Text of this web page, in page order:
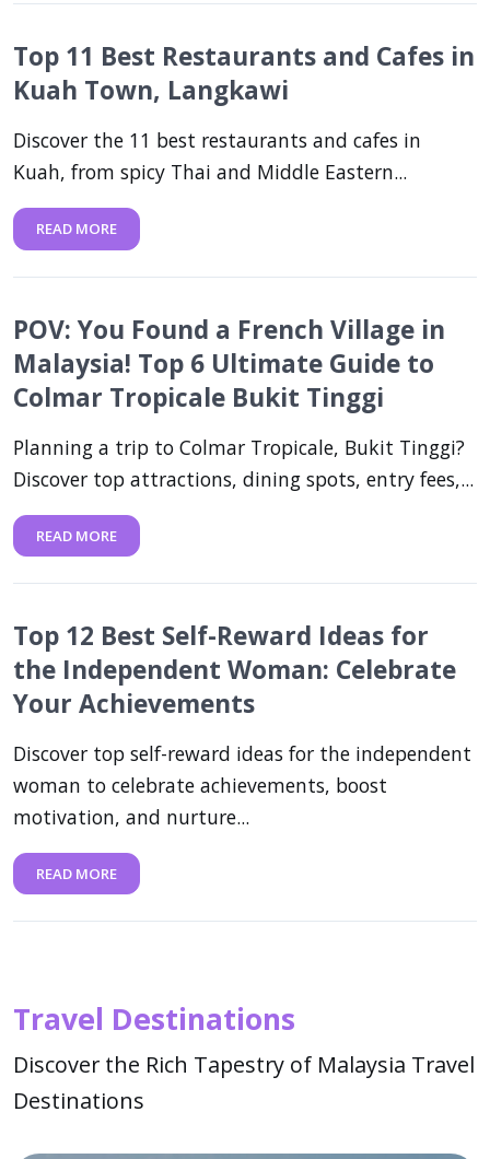
Top 11 Best Restaurants and Cafes in
Kuah Town, Langkawi
Discover the 11 best restaurants and cafes in
Kuah, from spicy Thai and Middle Eastern...
READ MORE
POV: You Found a French Village in
Malaysia! Top 6 Ultimate Guide to
Colmar Tropicale Bukit Tinggi
Planning a trip to Colmar Tropicale, Bukit Tinggi?
Discover top attractions, dining spots, entry fees,...
READ MORE
Top 12 Best Self-Reward Ideas for
the Independent Woman: Celebrate
Your Achievements
Discover top self-reward ideas for the independent
woman to celebrate achievements, boost
motivation, and nurture...
READ MORE
Travel Destinations
Discover the Rich Tapestry of Malaysia Travel
Destinations